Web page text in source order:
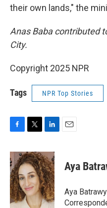
their own lands," the
Anas Baba contributed
City.
Copyright 2025 NPR
Tags NPR Top Stories
c
e
b
o
o
k
i
t
t
e
r
n
k
e
d
I
n
Aya
Aya